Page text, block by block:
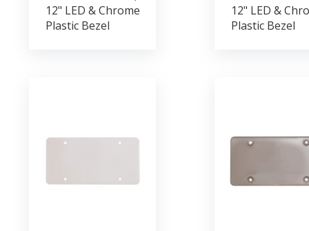
12" LED & Chrome
Plastic Bezel
12" LED &
Plastic Bezel